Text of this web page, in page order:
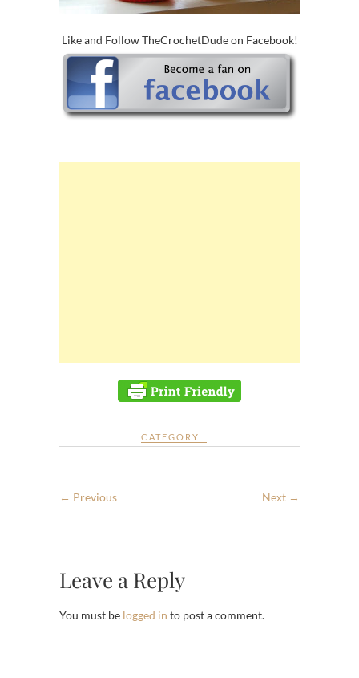
Like and Follow TheCrochetDude on Facebook!
CATEGORY :
← Previous Next →
Leave a Reply
You must be logged in to post a comment.